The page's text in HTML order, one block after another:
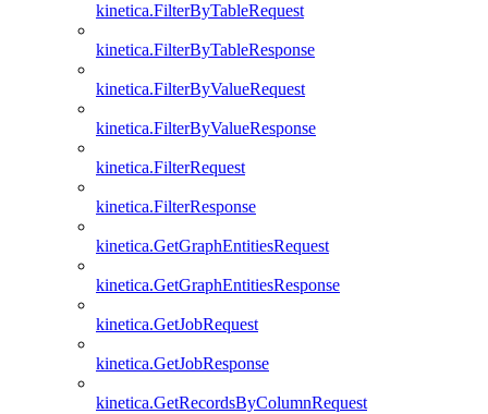
kinetica.FilterByTableRequest
kinetica.FilterByTableResponse
kinetica.FilterByValueRequest
kinetica.FilterByValueResponse
kinetica.FilterRequest
kinetica.FilterResponse
kinetica.GetGraphEntitiesRequest
kinetica.GetGraphEntitiesResponse
kinetica.GetJobRequest
kinetica.GetJobResponse
kinetica.GetRecordsByColumnRequest